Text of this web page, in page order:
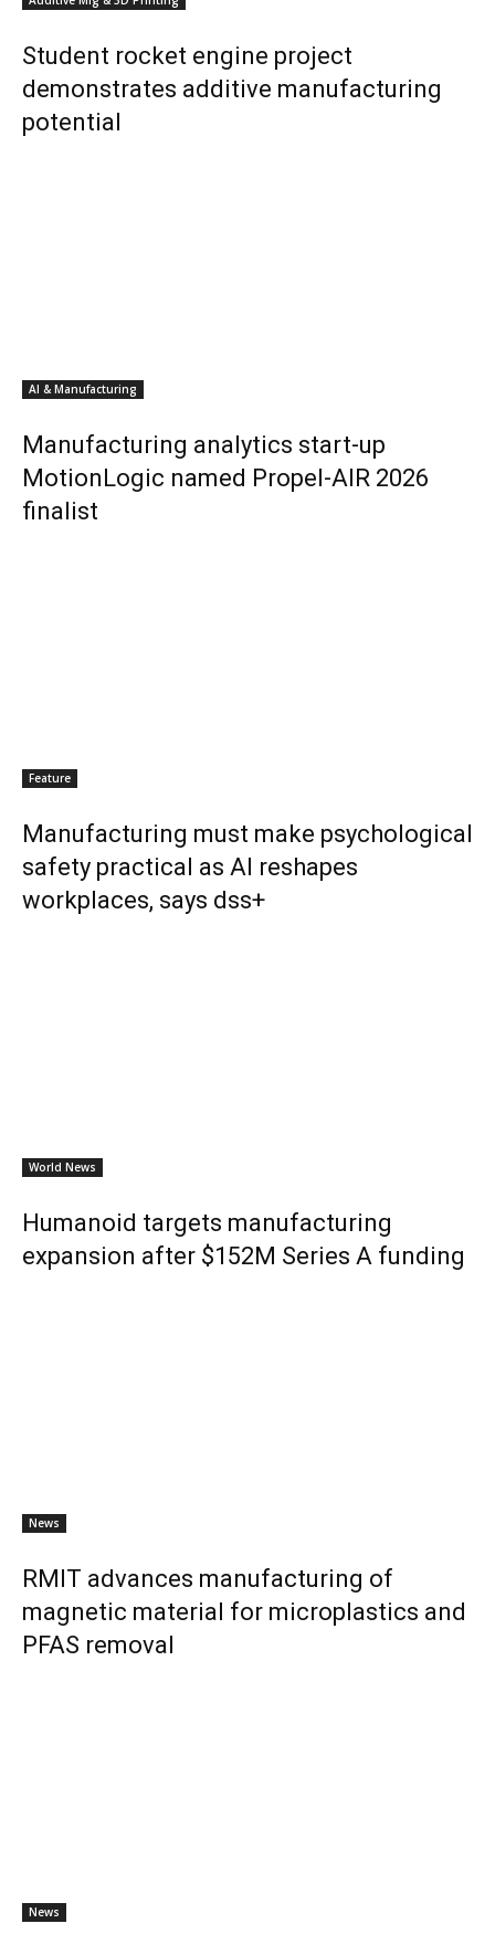
Student rocket engine project
demonstrates additive manufacturing
potential
AI & Manufacturing
Manufacturing analytics start-up
MotionLogic named Propel-AIR 2026
finalist
Feature
Manufacturing must make psychological
safety practical as AI reshapes
workplaces, says dss+
World News
Humanoid targets manufacturing
expansion after $152M Series A funding
News
RMIT advances manufacturing of
magnetic material for microplastics and
PFAS removal
News